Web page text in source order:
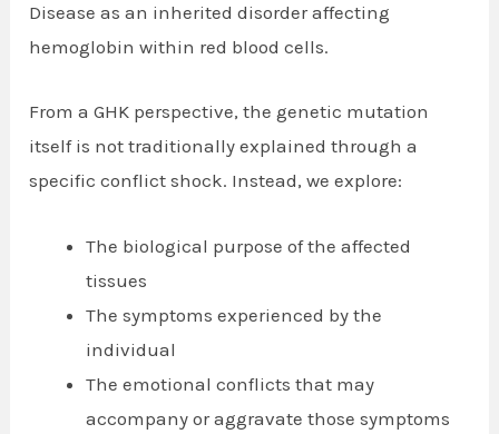
Disease as an inherited disorder affecting
hemoglobin within red blood cells.
From a GHK perspective, the genetic mutation
itself is not traditionally explained through a
specific conflict shock. Instead, we explore:
The biological purpose of the affected
tissues
The symptoms experienced by the
individual
The emotional conflicts that may
accompany or aggravate those symptoms